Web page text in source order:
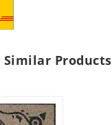
Similar Products